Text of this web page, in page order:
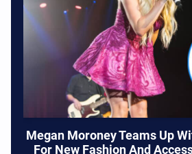
Megan Moroney Teams Up
For New Fashion And